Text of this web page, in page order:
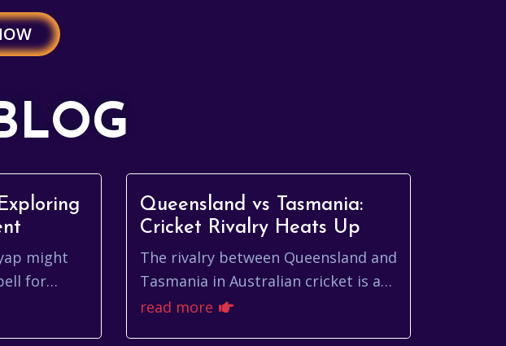
might
for
Queensland vs Tasmania:
Cricket Rivalry Heats Up
The rivalry between Queensland and
Tasmania in Australian cricket is a
tale of contrasting styles, fierce
read more